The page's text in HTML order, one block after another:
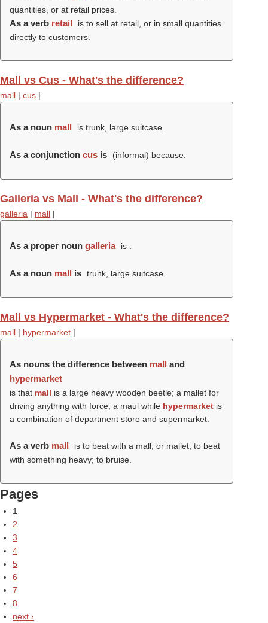
quantities, or at retail prices.
As a verb retail
is to sell at retail, or in small quantities
directly to customers.
Mall vs Cus - What's the difference?
mall | cus |
As a noun mall is trunk, large suitcase.
As a conjunction cus is (informal) because.
Galleria vs Mall - What's the difference?
galleria | mall |
As a proper noun galleria is .
As a noun mall is trunk, large suitcase.
Mall vs Hypermarket - What's the difference?
mall | hypermarket |
As nouns the difference between mall and
hypermarket
is that mall is a large heavy wooden beetle; a mallet for
driving anything with force; a maul while hypermarket is
a combination of department store and supermarket.
As a verb mall
is to beat with a mall, or mallet; to beat
with something heavy; to bruise.
Pages
1
2
3
4
5
6
7
8
next ›